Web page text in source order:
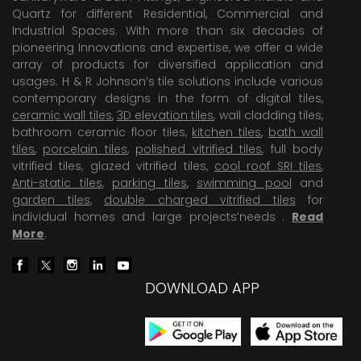
Quartz for different Residential, Commercial and
Industrial Spaces. With more than six decades of
pioneering Innovations and expertise, we offer a wide
array of products for diversified application and
usages. H & R Johnson’s tile solutions include various
contemporary designs in the form of digital tiles,
ceramic wall tiles, 3D elevation tiles, wall cladding tiles,
bathroom ceramic floor tiles, kitchen tiles, bath wall
tiles, porcelain tiles, polished vitrified tiles, full body
vitrified tiles, glazed vitrified tiles, cool roof SRI tiles,
Anti-static tiles, parking tiles, swimming pool and
garden tiles, double charged vitrified tiles for
individual homes and large projects’needs . Read
More.
DOWNLOAD APP